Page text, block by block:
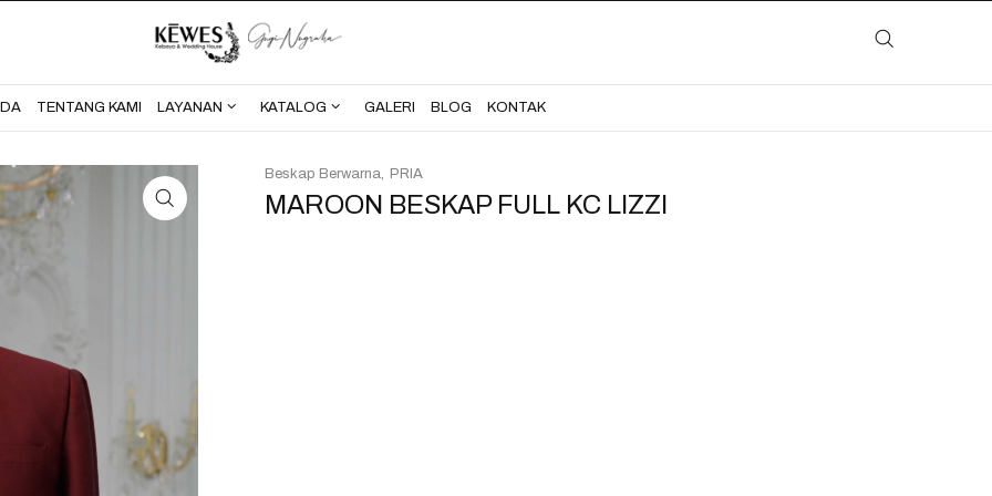
BERANDA KONTAK
TENTANG KAMI LAYANAN KATALOG GALERI BLOG KONTAK
MAROON BESKAP FULL KC LIZZI
Beskap Berwarna PRIA